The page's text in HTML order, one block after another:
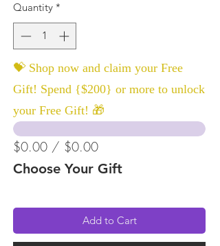
Quantity *
💝 Shop now and claim your Free
Gift! Spend {$200} or more to unlock
your Free Gift! 🎁
$0.00 / $0.00
Choose Your Gift
Add to Cart